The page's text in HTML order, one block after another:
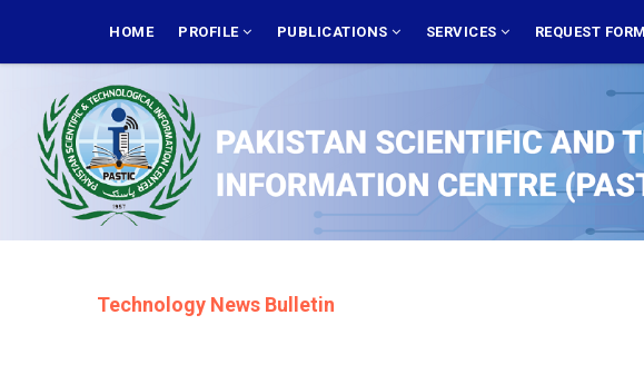
main
NAVIGATION
HOME PROFILE PUBLICATIONS SERVICES REQUEST
Technology News Bulletin